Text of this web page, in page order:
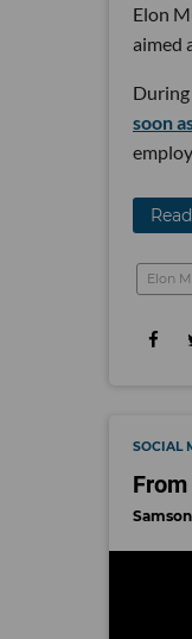
Elon
aimed
soon
Elon
SOCIAL